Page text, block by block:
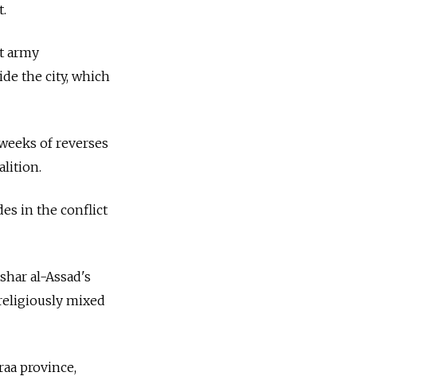
army
the city, which
of reverses
in the conflict
al-Assad's
mixed
province,